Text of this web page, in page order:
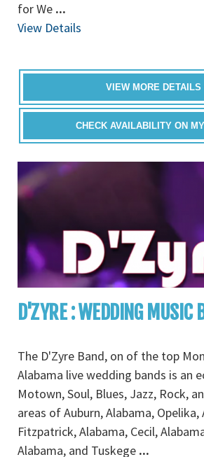
for We ...
View Details
VIEW MORE DETAILS
CHECK AVAILABILITY ON
D'ZYRE : WEDDING MUSIC
The D'Zyre Band, on of the top
Alabama live wedding bands is an
Motown, Soul, Blues, Jazz, Rock,
areas of Auburn, Alabama, Opelika,
Fitzpatrick, Alabama, Cecil,
Alabama, and Tuskege ...